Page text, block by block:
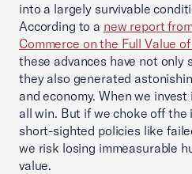
into a largely survivable
According to a new report
Commerce on the Full Value
these advances have not only
they also generated
and economy. When we
all win. But if we choke off
short-sighted policies like
we risk losing immeasurable
value.